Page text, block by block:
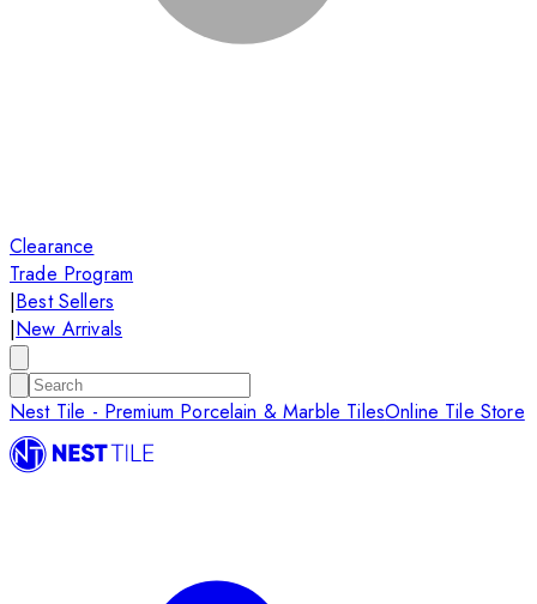
Clearance
Trade Program
|Best Sellers
|New Arrivals
Nest Tile - Premium Porcelain & Marble TilesOnline Tile Store